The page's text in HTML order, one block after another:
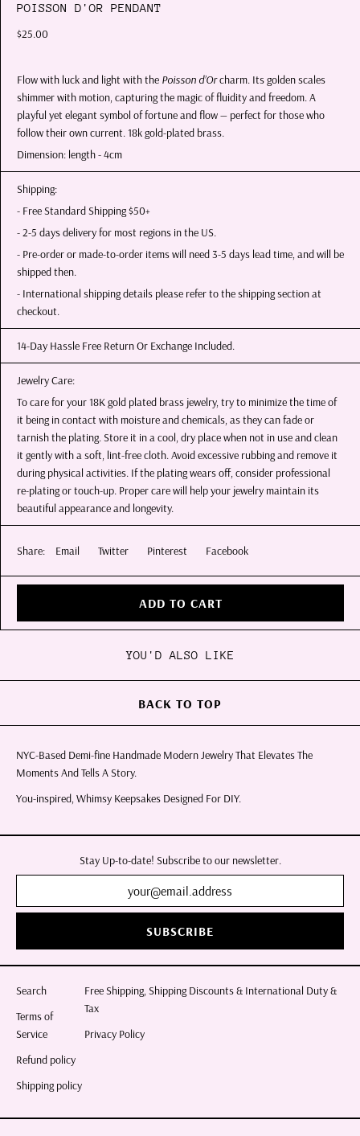
POISSON D'OR PENDANT
$25.00
Flow with luck and light with the Poisson d’Orcharm. Its golden scales
shimmer with motion, capturing the magic of fluidity and freedom. A
playful yet elegant symbol of fortune and flow — perfect for those who
follow their own current. 18k gold-plated brass.
Dimension: length - 4cm
Shipping:
- Free Standard Shipping $50+
- 2-5 days delivery for most regions in the US.
- Pre-order or made-to-order items will need 3-5 days lead time, and will be
shipped then.
- International shipping details please refer to the shipping section at
checkout.
14-Day Hassle Free Return Or Exchange Included.
Jewelry Care:
To care for your 18K gold plated brass jewelry, try to minimize the time of
it being in contact with moisture and chemicals, as they can fade or
tarnish the plating. Store it in a cool, dry place when not in use and clean
it gently with a soft, lint-free cloth. Avoid excessive rubbing and remove it
during physical activities. If the plating wears off, consider professional
re-plating or touch-up. Proper care will help your jewelry maintain its
beautiful appearance and longevity.
Share: Email Twitter Pinterest Facebook
ADD TO CART
YOU'D ALSO LIKE
BACK TO TOP
NYC-Based Demi-fine Handmade Modern Jewelry That Elevates The
Moments And Tells A Story.
You-inspired, Whimsy Keepsakes Designed For DIY.
Stay Up-to-date! Subscribe to our newsletter.
SUBSCRIBE
Search
Terms of
Service
Refund policy
Shipping policy
Free Shipping, Shipping Discounts & International Duty &
Tax
Privacy Policy